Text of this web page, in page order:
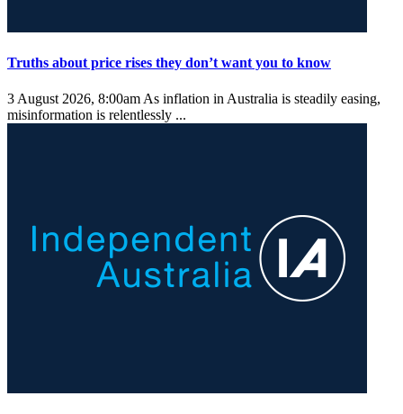
Truths about price rises they don’t want you to know
3 August 2026, 8:00am As inflation in Australia is steadily easing,
misinformation is relentlessly ...